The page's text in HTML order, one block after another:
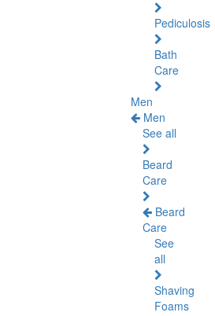
Pediculosis
Bath
Care
Men
Men
See all
Beard
Care
Beard
Care
See
all
Shaving
Foams